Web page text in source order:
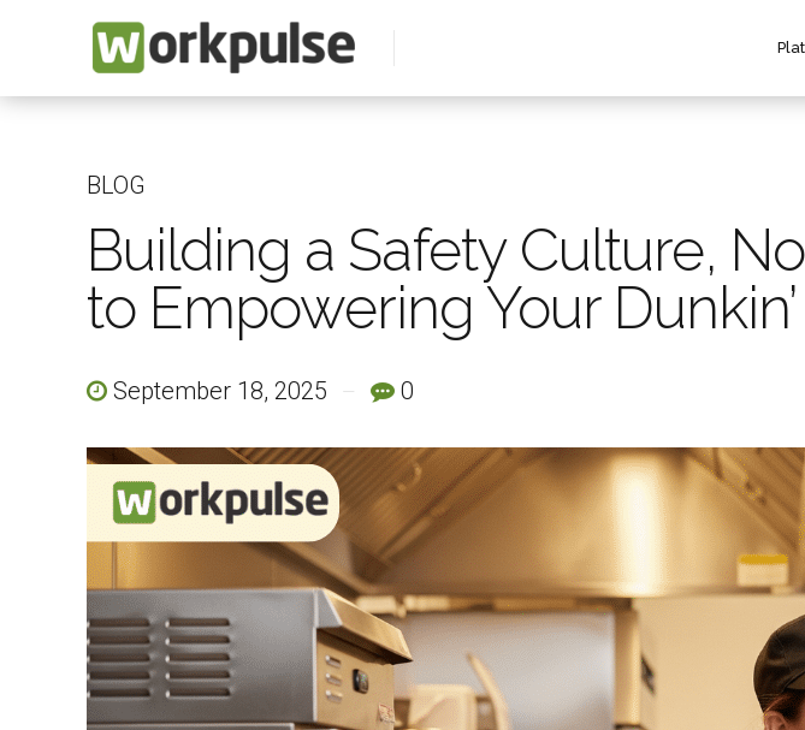
BLOG
Building a Safety Culture,
to Empowering Your
September 18, 2025 0